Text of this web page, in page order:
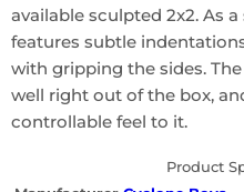
available sculpted 2x2. As
features subtle
with gripping the sides.
well right out of the box,
controllable feel to it.
Product